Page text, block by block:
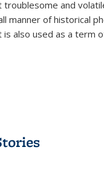
troublesome and
manner of historical
also used as a term